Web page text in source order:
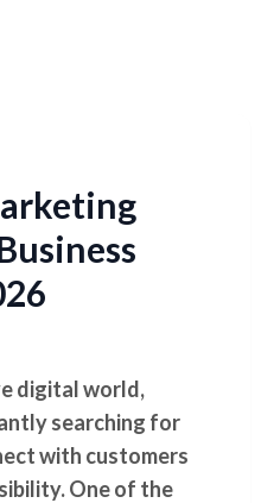
digital world,
searching for
with customers
One of the